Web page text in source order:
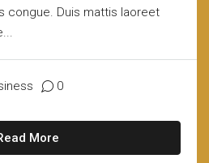
congue. Duis mattis laoreet
0
More